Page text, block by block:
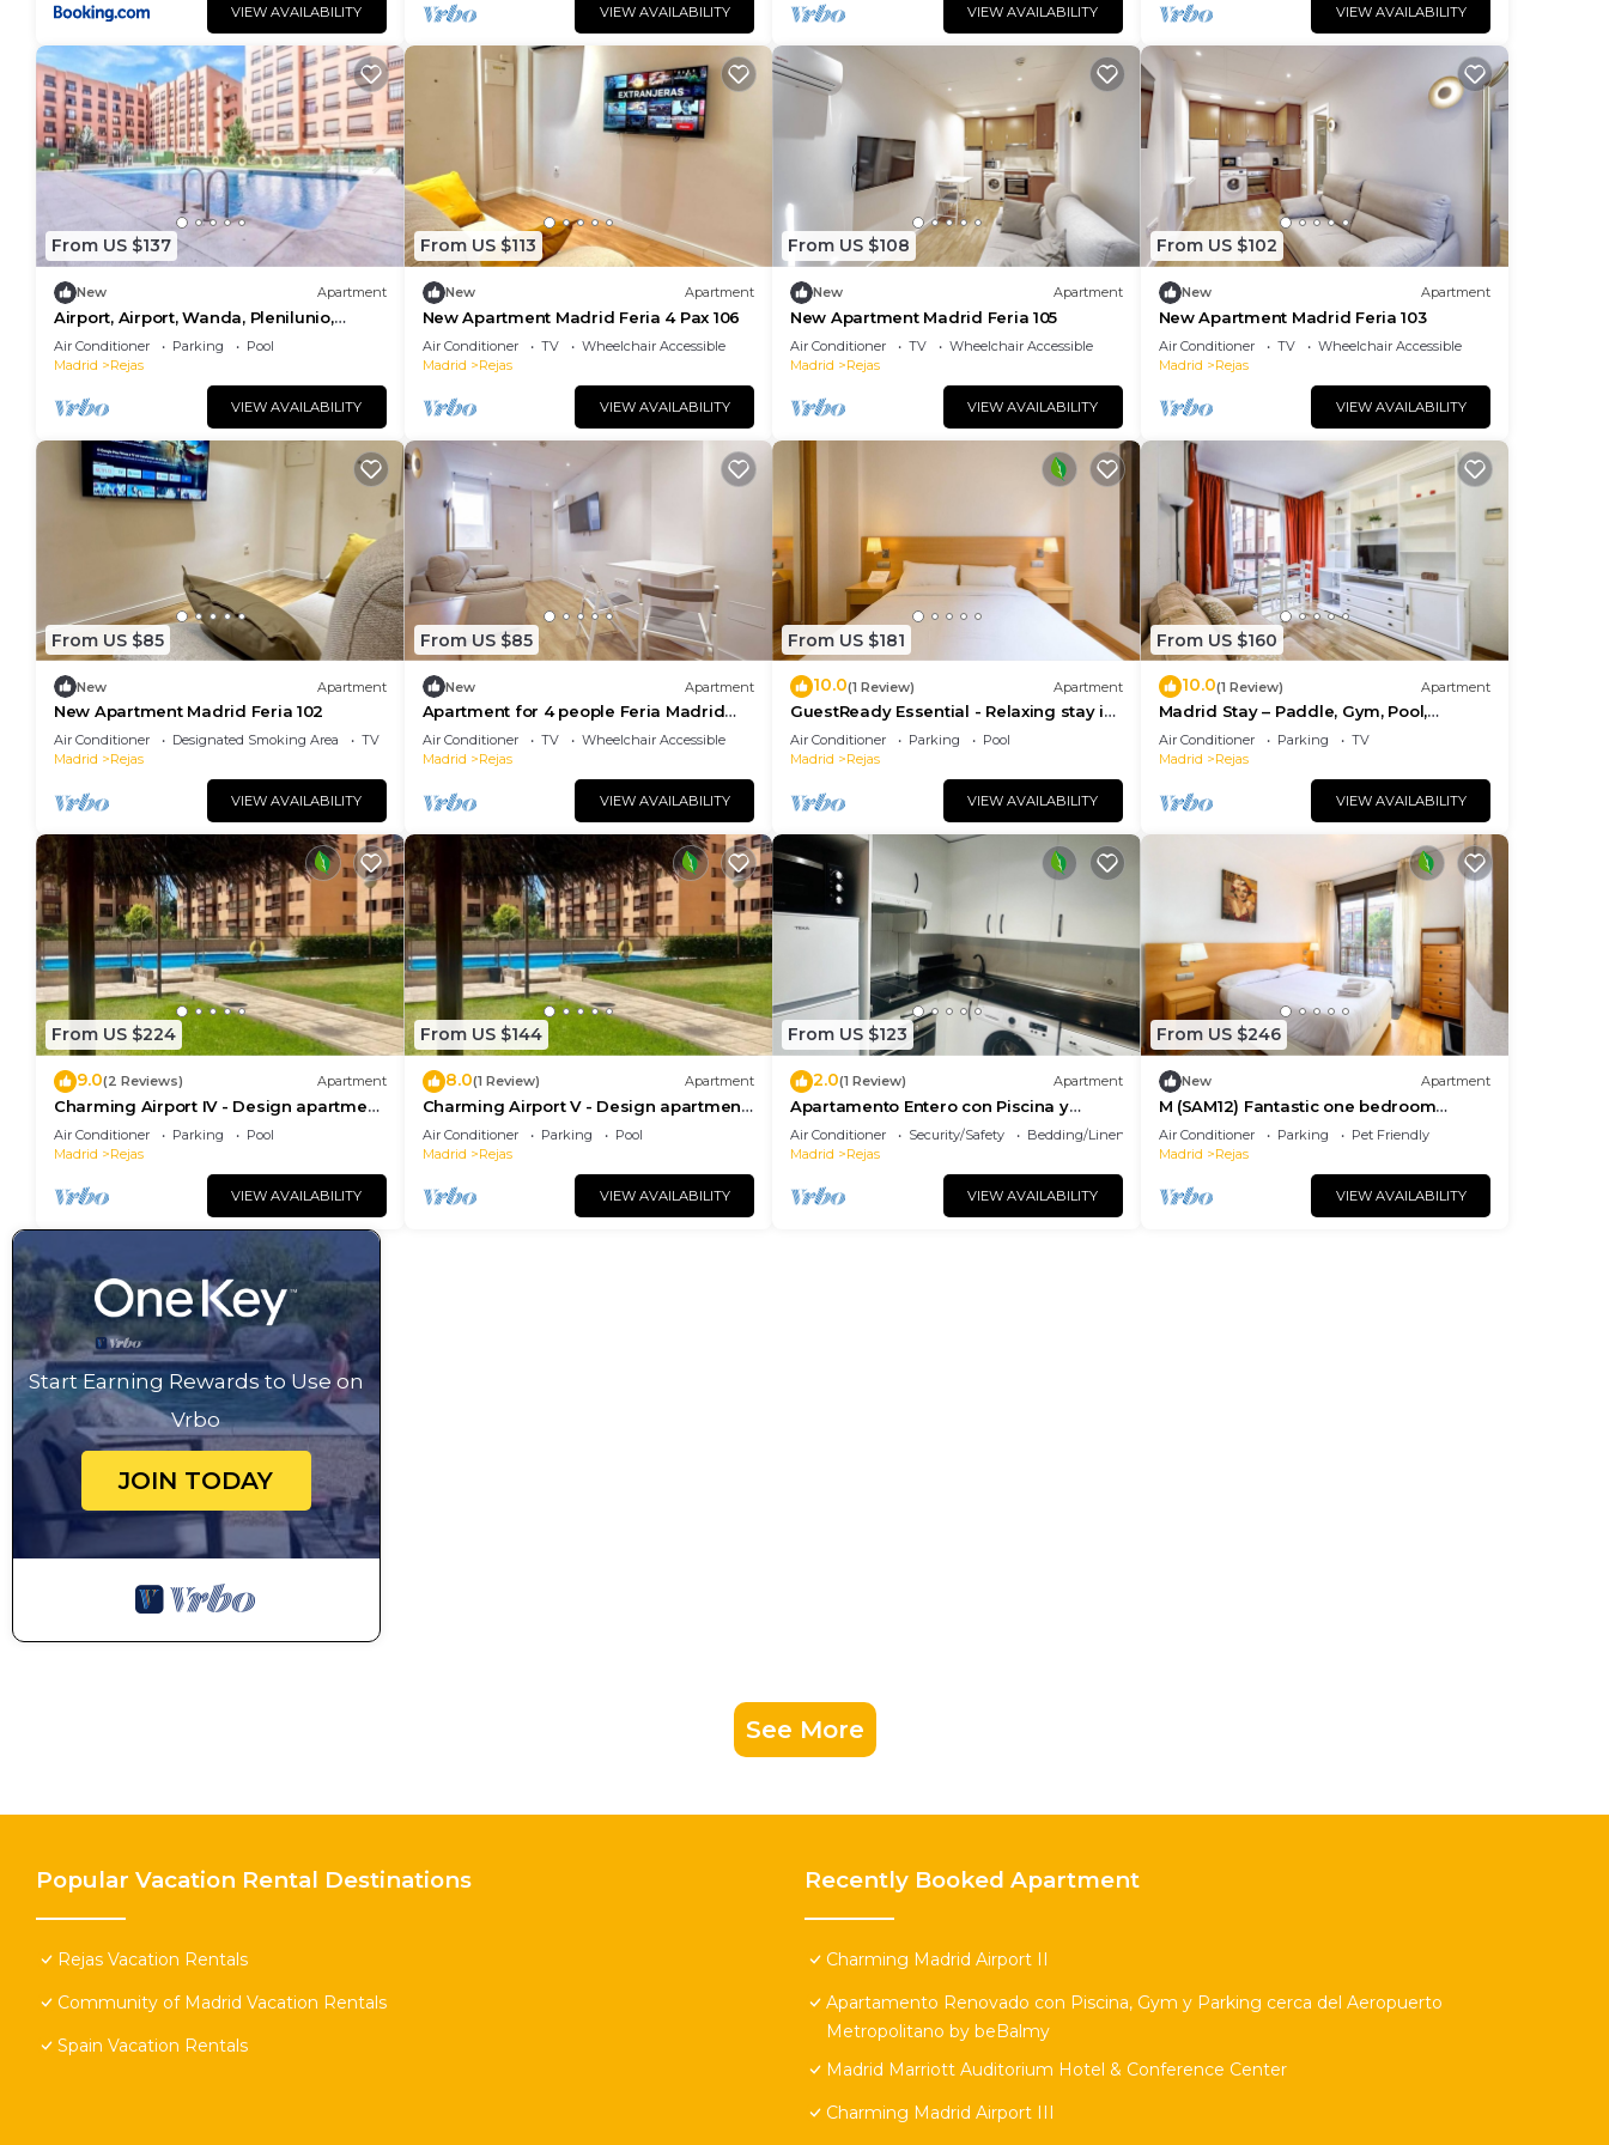
VIEW AVAILABILITY VIEW AVAILABILITY VIEW AVAILABILITY VIEW AVAILABILITY
From US $137
New Apartment
Airport, Airport, Wanda, Plenilunio,
Ifema, Cun, Wifi
Air Conditioner Parking
Pool
Madrid
Rejas
VIEW AVAILABILITY
From US $113
New Apartment
New Apartment Madrid Feria 4 Pax 106
Air Conditioner TV
Wheelchair Accessible
Madrid
Rejas
VIEW AVAILABILITY
From US $108
New Apartment
New Apartment Madrid Feria 105
Air Conditioner TV
Wheelchair Accessible
Madrid
Rejas
VIEW AVAILABILITY
From US $102
New Apartment
New Apartment Madrid Feria 103
Air Conditioner TV
Wheelchair Accessible
Madrid
Rejas
VIEW AVAILABILITY
From US $85
New Apartment
New Apartment Madrid Feria 102
Air Conditioner Designated Smoking Area
TV
Madrid
Rejas
VIEW AVAILABILITY
From US $85
New Apartment
Apartment for 4 people Feria Madrid
104
Air Conditioner TV
Wheelchair Accessible
Madrid
Rejas
VIEW AVAILABILITY
From US $181
10.0(1 Review) Apartment
GuestReady Essential - Relaxing stay in
Barajas
Air Conditioner Parking
Pool
Madrid
Rejas
VIEW AVAILABILITY
From US $160
10.0(1 Review) Apartment
Madrid Stay – Paddle, Gym, Pool,
Parking
Air Conditioner Parking
TV
Madrid
Rejas
VIEW AVAILABILITY
From US $224
9.0(2 Reviews) Apartment
Charming Airport IV - Design apartment
next to the airport
Air Conditioner Parking
Pool
Madrid
Rejas
VIEW AVAILABILITY
From US $144
8.0(1 Review) Apartment
Charming Airport V - Design apartment
next to the airport
Air Conditioner Parking
Pool
Madrid
Rejas
VIEW AVAILABILITY
From US $123
2.0(1 Review) Apartment
Apartamento Entero con Piscina y
Netflix
Air Conditioner Security/Safety
Bedding/Linens
Madrid
Rejas
VIEW AVAILABILITY
From US $246
New Apartment
M (SAM12) Fantastic one bedroom
apartment in Madrid
Air Conditioner Parking
Pet Friendly
Madrid
Rejas
VIEW AVAILABILITY
Start Earning Rewards to Use on
Vrbo
JOIN TODAY
See More
Popular Vacation Rental Destinations
Rejas Vacation Rentals
Community of Madrid Vacation Rentals
Spain Vacation Rentals
Recently Booked Apartment
Charming Madrid Airport II
Apartamento Renovado con Piscina, Gym y Parking cerca del Aeropuerto
Metropolitano by beBalmy
Madrid Marriott Auditorium Hotel & Conference Center
Charming Madrid Airport III